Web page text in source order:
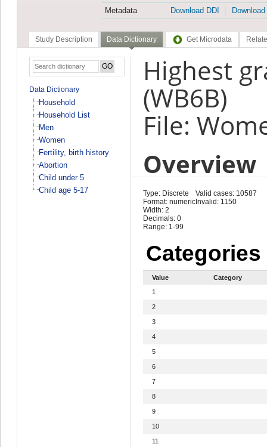
Metadata
Download DDI
Study Description Data Dictionary Get Microdata
Data Dictionary
Household
Household List
Men
Women
Fertility, birth history
Abortion
Child under 5
Child age 5-17
Highest
(WB6B)
File:
Overview
Type: Discrete
Format: numeric
Width: 2
Decimals: 0
Range: 1-99
Valid cases: 10587
Invalid: 1150
Categories
Value
Category
1
2
3
4
5
6
7
8
9
10
11